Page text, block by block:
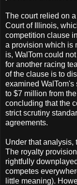
The court relied on
Court of Illinois,
competition clause
a provision which is
is, WalTom could
for another racing
of the clause is to
examined WalTom's
to $7 million from
concluding that the
strict scrutiny
agreements.
Under that analysis,
The royalty
rightfully
competes
little meaning).